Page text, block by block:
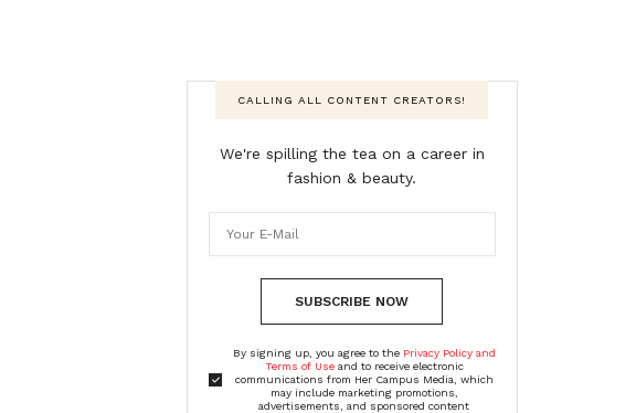
CALLING ALL CONTENT CREATORS!
We're spilling the tea on a career in
fashion & beauty.
SUBSCRIBE NOW
By signing up, you agree to the Privacy Policy and
Terms of Useand to receive electronic
communications from Her Campus Media, which
may include marketing promotions,
advertisements, and sponsored content